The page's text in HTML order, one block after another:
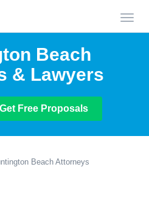
Beach
& Lawyers
Free Proposals
Beach Attorneys